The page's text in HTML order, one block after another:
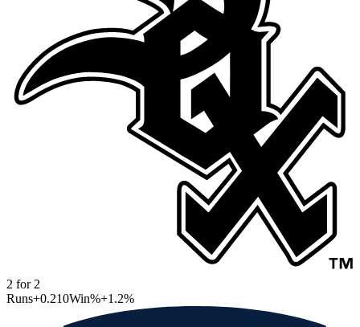
2 for2
Runs+0.210Win%+1.2%